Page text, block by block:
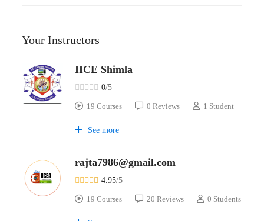
Your Instructors
IICE Shimla
0/5
19 Courses 0 Reviews 1 Student
See more
rajta7986@gmail.com
4.95/5
19 Courses 20 Reviews 0 Students